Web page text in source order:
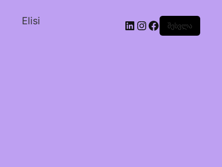
Elisi შესვლა